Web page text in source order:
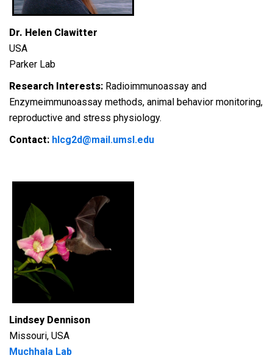
Dr. Helen Clawitter
USA
Parker Lab
Research Interests: Radioimmunoassay and
Enzymeimmunoassay methods, animal behavior monitoring,
reproductive and stress physiology.
Contact: hlcg2d@mail.umsl.edu
Lindsey Dennison
Missouri, USA
Muchhala Lab